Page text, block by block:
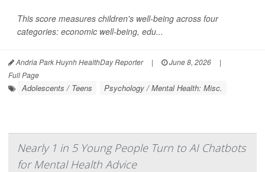
This score measures children's well-being across four
categories: economic well-being, edu...
Andria Park Huynh HealthDay Reporter | June 8, 2026
|
Full Page
Adolescents / Teens Psychology / Mental Health: Misc.
Nearly 1 in 5 Young People Turn to AI Chatbots
for Mental Health Advice